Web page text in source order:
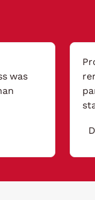
was